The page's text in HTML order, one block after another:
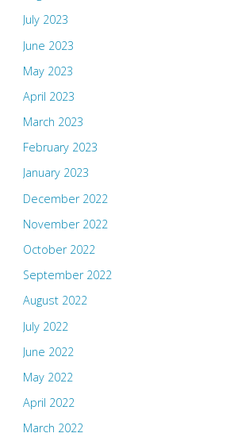
July 2023
June 2023
May 2023
April 2023
March 2023
February 2023
January 2023
December 2022
November 2022
October 2022
September 2022
August 2022
July 2022
June 2022
May 2022
April 2022
March 2022